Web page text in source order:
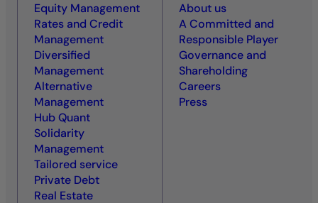
Equity Management
Rates and Credit
Management
Diversified
Management
Alternative
Management
Hub Quant
Solidarity
Management
Tailored service
Private Debt
Real Estate
About us
A Committed and
Responsible Player
Governance and
Shareholding
Careers
Press